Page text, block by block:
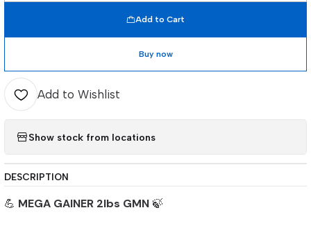
Add to Cart
Buy now
Add to Wishlist
Show stock from locations
DESCRIPTION
💪 MEGA GAINER 2lbs GMN 🍃